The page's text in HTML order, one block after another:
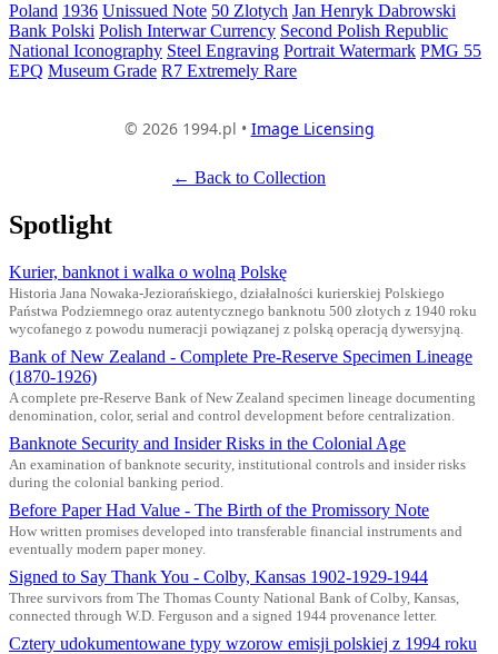
Poland 1936 Unissued Note 50 Zlotych Jan Henryk Dabrowski
Bank Polski Polish Interwar Currency Second Polish Republic
National Iconography Steel Engraving Portrait Watermark PMG 55
EPQ Museum Grade R7 Extremely Rare
© 2026 1994.pl • Image Licensing
← Back to Collection
Spotlight
Kurier, banknot i walka o wolną Polskę
Historia Jana Nowaka-Jeziorańskiego, działalności kurierskiej Polskiego
Państwa Podziemnego oraz autentycznego banknotu 500 złotych z 1940 roku
wycofanego z powodu numeracji powiązanej z polską operacją dywersyjną.
Bank of New Zealand - Complete Pre-Reserve Specimen Lineage
(1870-1926)
A complete pre-Reserve Bank of New Zealand specimen lineage documenting
denomination, color, serial and control development before centralization.
Banknote Security and Insider Risks in the Colonial Age
An examination of banknote security, institutional controls and insider risks
during the colonial banking period.
Before Paper Had Value - The Birth of the Promissory Note
How written promises developed into transferable financial instruments and
eventually modern paper money.
Signed to Say Thank You - Colby, Kansas 1902-1929-1944
Three survivors from The Thomas County National Bank of Colby, Kansas,
connected through W.D. Ferguson and a signed 1944 provenance letter.
Cztery udokumentowane typy wzorow emisji polskiej z 1994 roku